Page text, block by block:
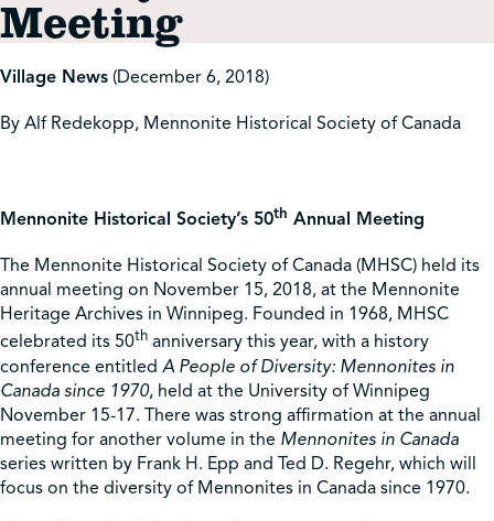
Event Rentals
School Groups
Shop
Contact Us
Pricing & Seasonal Hours Donate Translate
Meeting
Village News (December 6, 2018)
By Alf Redekopp, Mennonite Historical Society of Canada
Mennonite Historical Society’s 50th Annual Meeting
The Mennonite Historical Society of Canada (MHSC) held its
annual meeting on November 15, 2018, at the Mennonite
Heritage Archives in Winnipeg. Founded in 1968, MHSC
celebrated its 50th anniversary this year, with a history
conference entitled A People of Diversity: Mennonites in
Canada since 1970, held at the University of Winnipeg
November 15-17. There was strong affirmation at the annual
meeting for another volume in the Mennonites in Canada
series written by Frank H. Epp and Ted D. Regehr, which will
focus on the diversity of Mennonites in Canada since 1970.